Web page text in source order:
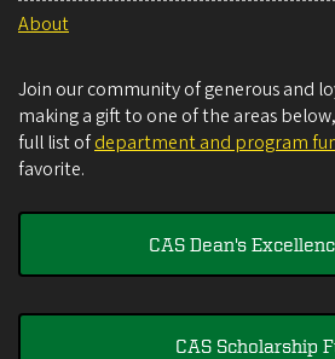
About
Join our community of generous and
making a gift to one of the areas
full list ofdepartment and program
favorite.
CAS Dean's
CAS Scholarship